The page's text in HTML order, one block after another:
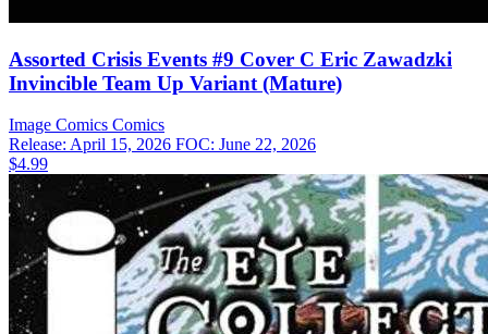
Assorted Crisis Events #9 Cover C Eric Zawadzki
Invincible Team Up Variant (Mature)
Image Comics Comics
Release: April 15, 2026 FOC: June 22, 2026
$4.99